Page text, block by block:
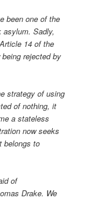
been one of the
asylum. Sadly,
14 of the
rejected by
strategy of using
of nothing, it
a stateless
now seeks
belongs to
of
Drake. We